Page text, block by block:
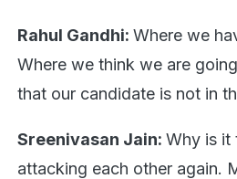
Rahul Gandhi: Where we
Where we think we are
that our candidate is not in
Sreenivasan Jain: Why is it
attacking each other again.